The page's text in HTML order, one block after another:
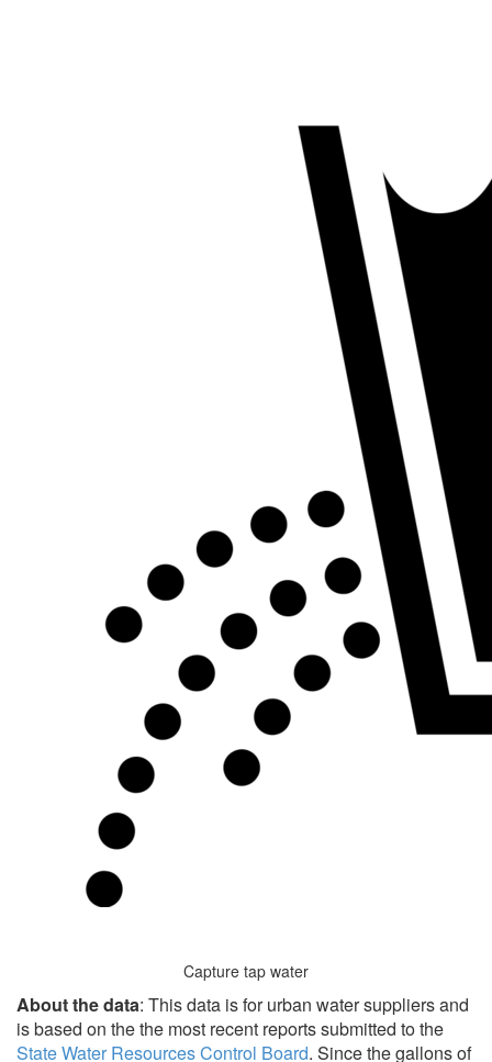
Capture tap water
About the data: This data is for urban water suppliers and
is based on the the most recent reports submitted to the
State Water Resources Control Board. Since the gallons of